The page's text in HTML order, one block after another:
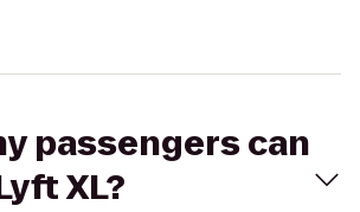
passengers can
XL?